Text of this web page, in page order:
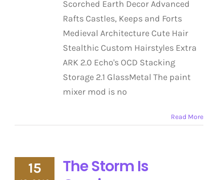
Scorched Earth Decor Advanced
Rafts Castles, Keeps and Forts
Medieval Architecture Cute Hair
Stealthic Custom Hairstyles Extra
ARK 2.0 Echo's OCD Stacking
Storage 2.1 GlassMetal The paint
mixer mod is no
Read More
15
The Storm Is